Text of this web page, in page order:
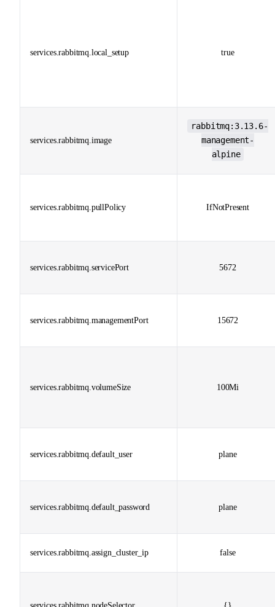
services.rabbitmq.local_setup true
services.rabbitmq.image
rabbitmq:3.13.6-
management-
alpine
services.rabbitmq.pullPolicy IfNotPresent
services.rabbitmq.servicePort 5672
services.rabbitmq.managementPort 15672
services.rabbitmq.volumeSize 100Mi
services.rabbitmq.default_user plane
services.rabbitmq.default_password plane
services.rabbitmq.assign_cluster_ip false
services.rabbitmq.nodeSelector {}